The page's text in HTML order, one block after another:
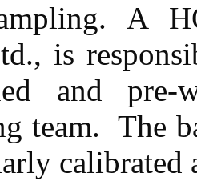
A
is
and
team. The
calibrated